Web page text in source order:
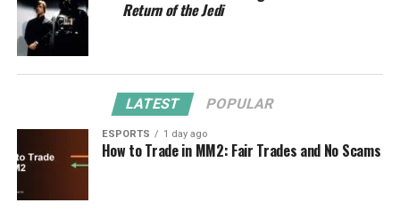
Return of the Jedi
LATEST POPULAR
ESPORTS 1 day ago
How to Trade in MM2: Fair Trades and No Scams